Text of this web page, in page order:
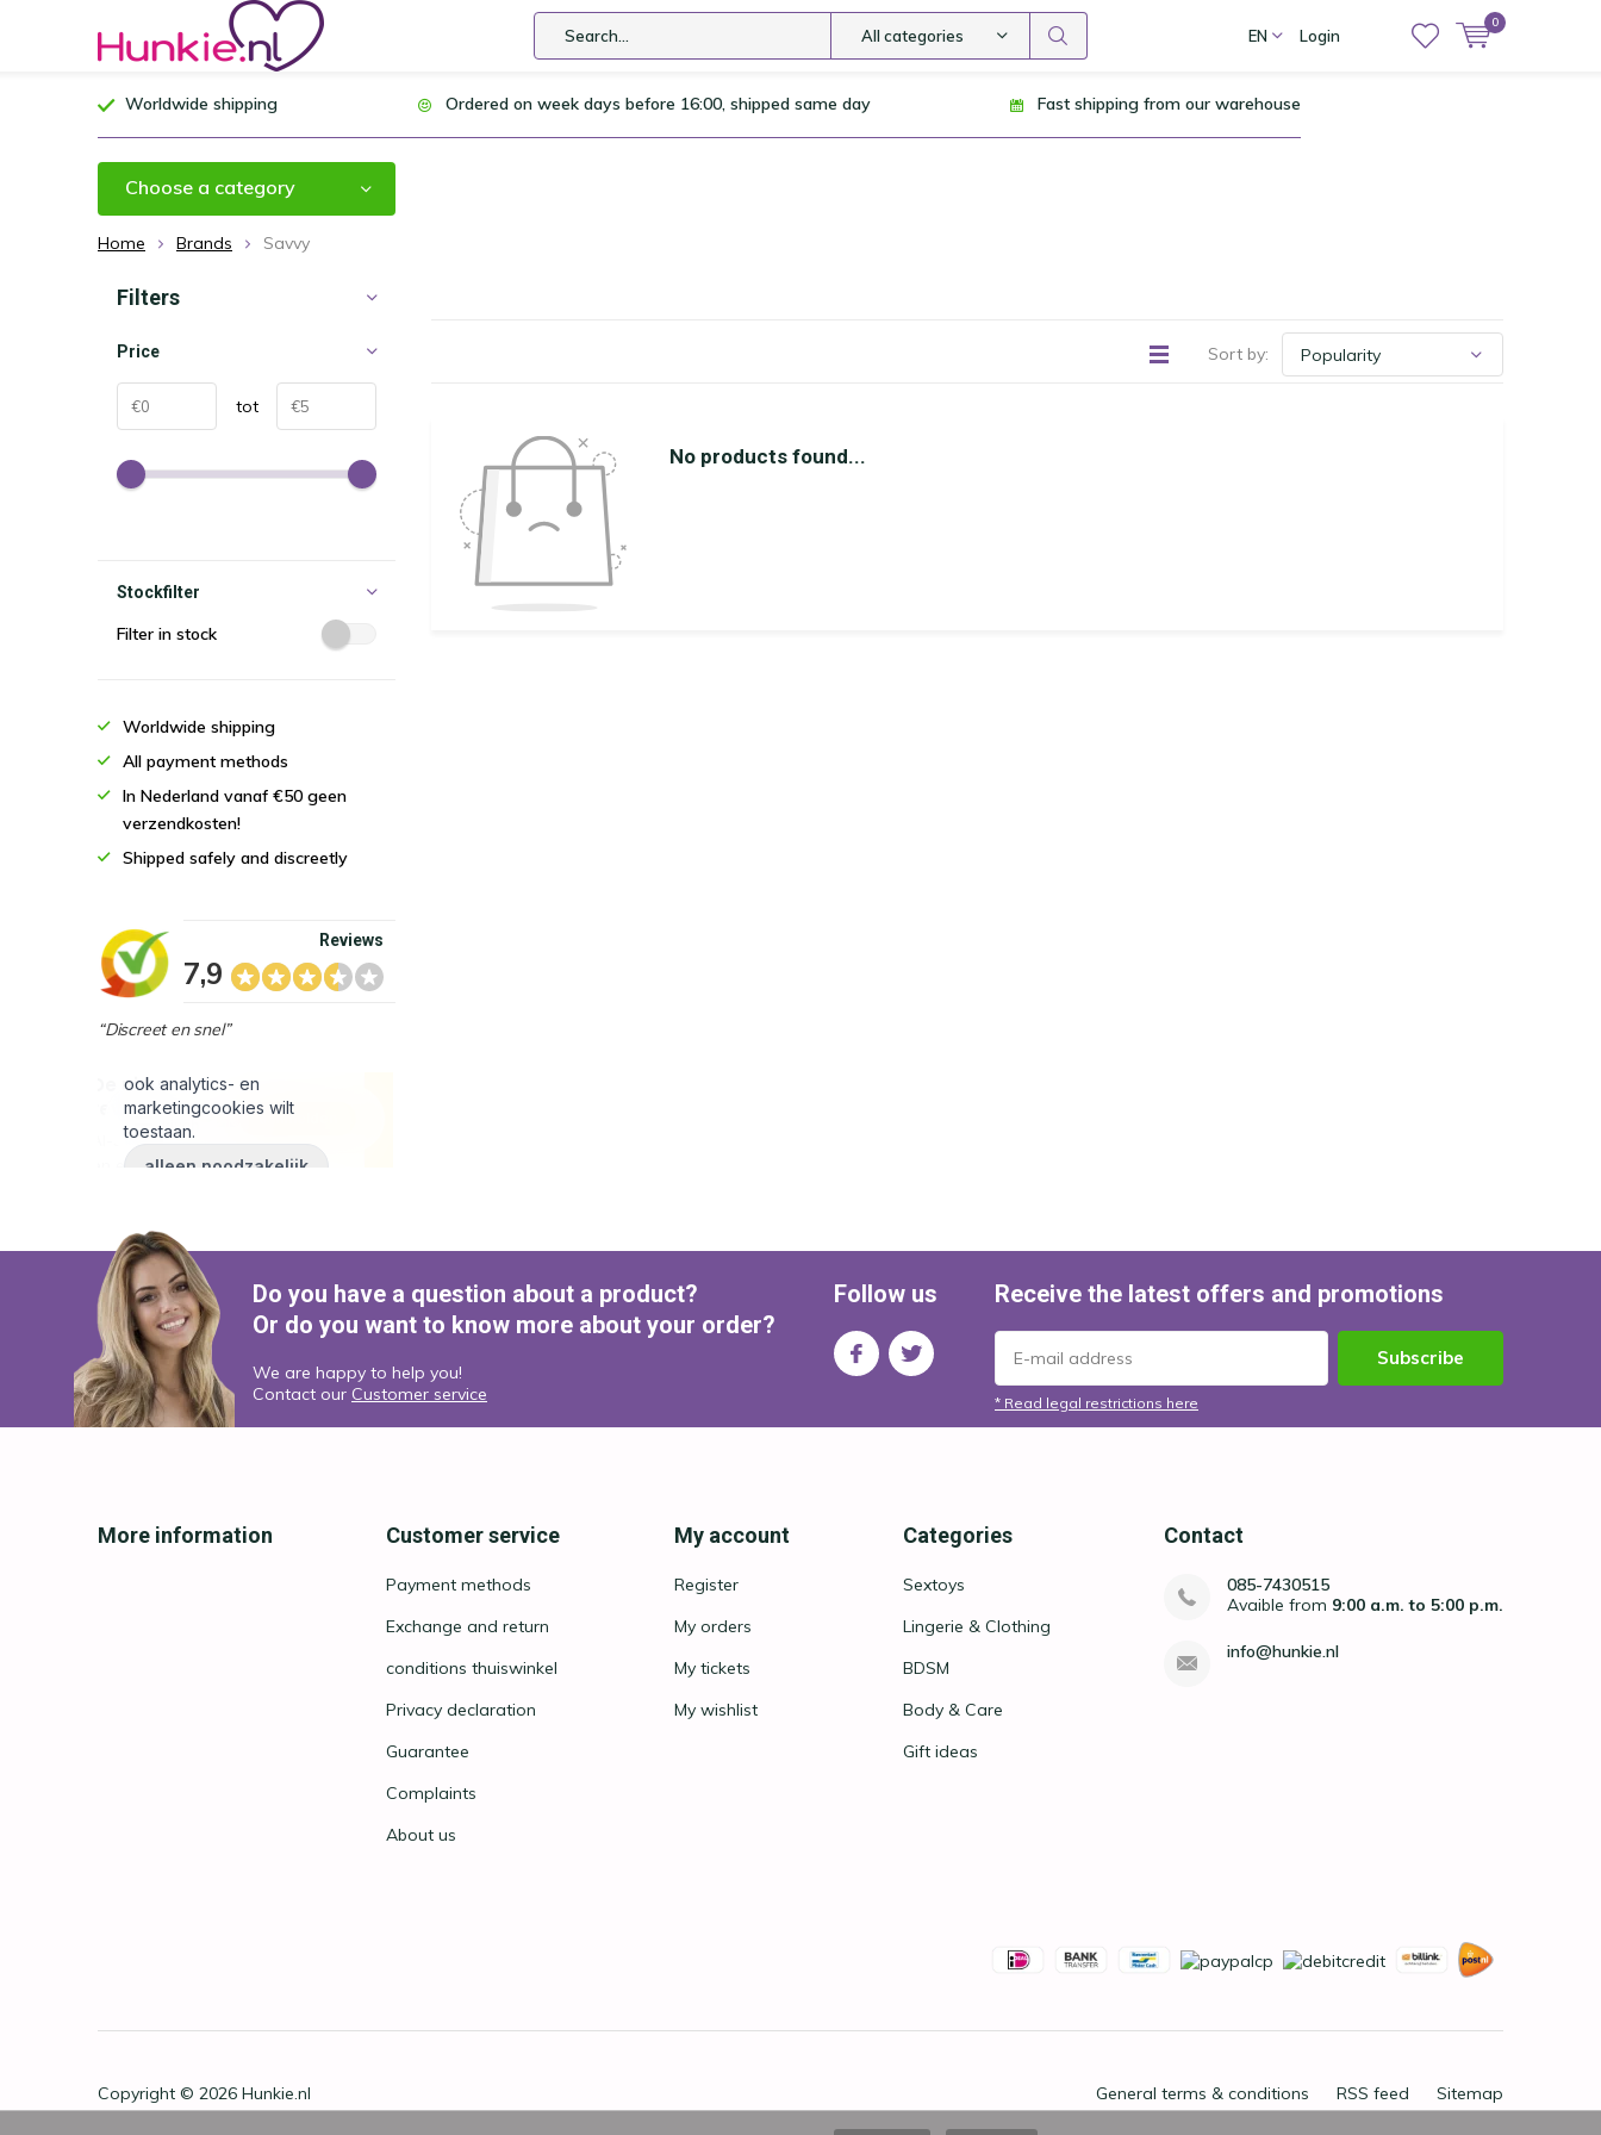
All categories EN Login
0
Worldwide shipping Ordered on week days before 16:00, shipped same day Fast shipping from our warehouse
Choose a category
Home Brands Savvy
Sort by:
No products found...
Filters
Price
tot
Stockfilter
Filter in stock
Worldwide shipping
All payment methods
In Nederland vanaf €50 geen
verzendkosten!
Shipped safely and discreetly
7,9
Reviews
“Discreet en snel”
Do you have a question about a product?
Or do you want to know more about your order?
We are happy to help you!
Contact our Customer service
Follow us Receive the latest offers and promotions
Subscribe
* Read legal restrictions here
More information Customer service
Payment methods
Exchange and return
conditions thuiswinkel
Privacy declaration
Guarantee
Complaints
About us
My account
Register
My orders
My tickets
My wishlist
Categories
Sextoys
Lingerie & Clothing
BDSM
Body & Care
Gift ideas
Contact
085-7430515
Avaible from 9:00 a.m. to 5:00 p.m.
info@hunkie.nl
Copyright © 2026 Hunkie.nl General terms & conditions RSS feed Sitemap